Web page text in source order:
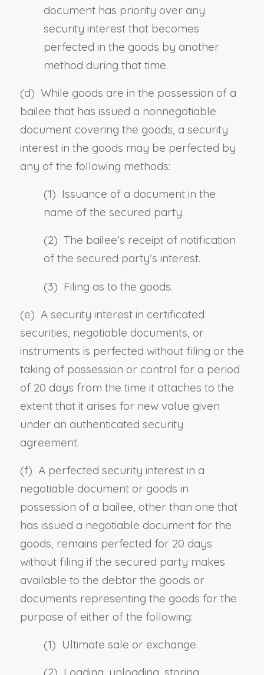
document has priority over any
security interest that becomes
perfected in the goods by another
method during that time.
(d) While goods are in the possession of a
bailee that has issued a nonnegotiable
document covering the goods, a security
interest in the goods may be perfected by
any of the following methods:
(1) Issuance of a document in the
name of the secured party.
(2) The bailee’s receipt of notification
of the secured party’s interest.
(3) Filing as to the goods.
(e) A security interest in certificated
securities, negotiable documents, or
instruments is perfected without filing or the
taking of possession or control for a period
of 20 days from the time it attaches to the
extent that it arises for new value given
under an authenticated security
agreement.
(f) A perfected security interest in a
negotiable document or goods in
possession of a bailee, other than one that
has issued a negotiable document for the
goods, remains perfected for 20 days
without filing if the secured party makes
available to the debtor the goods or
documents representing the goods for the
purpose of either of the following:
(1) Ultimate sale or exchange.
(2) Loading, unloading, storing,